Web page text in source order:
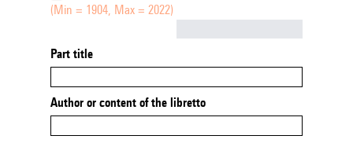
(Min = 1904, Max = 2022)
Part title
Author or content of the libretto